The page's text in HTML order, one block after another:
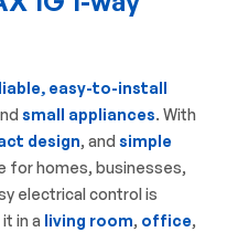
easy-to-install
small appliances. With
design, and simple
for homes, businesses,
electrical control is
in a living room, office,